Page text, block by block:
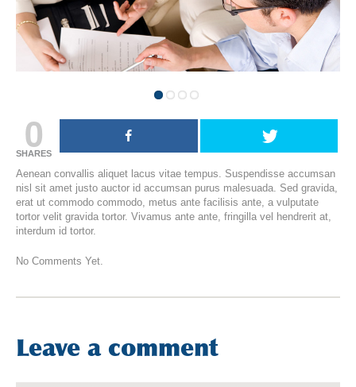
0
SHARES
Aenean convallis aliquet lacus vitae tempus. Suspendisse accumsan
nisl sit amet justo auctor id accumsan purus malesuada. Sed gravida,
erat ut commodo commodo, metus ante facilisis ante, a vulputate
tortor velit gravida tortor. Vivamus ante ante, fringilla vel hendrerit at,
interdum id tortor.
No Comments Yet.
Leave a comment